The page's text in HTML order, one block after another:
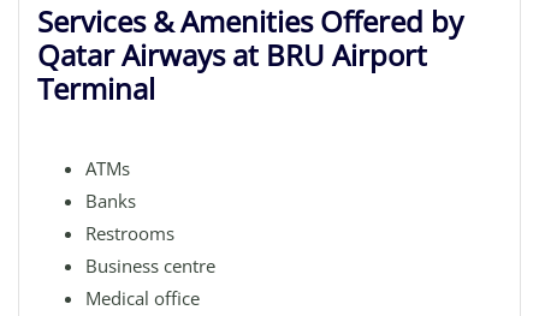
Services & Amenities Offered by
Qatar Airways at BRU Airport
Terminal
ATMs
Banks
Restrooms
Business centre
Medical office